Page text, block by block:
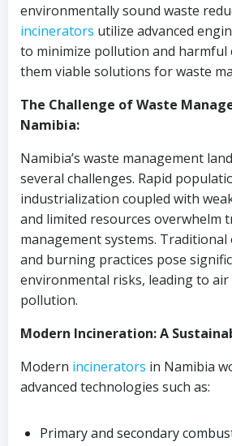
environmentally sound waste
incinerators utilize advanced
to minimize pollution and harmful
them viable solutions for waste
The Challenge of Waste
Namibia:
Namibia’s waste management
several challenges. Rapid
industrialization coupled with
and limited resources overwhelm
management systems.
and burning practices pose
environmental risks, leading to
pollution.
Modern Incineration: A
Modern incinerators in Namibia
advanced technologies such as:
Primary and secondary